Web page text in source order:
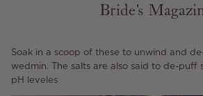
Bride's
Soak in a scoop of these to unwind and
wedmin. The salts are also said to de-puff
pH leveles